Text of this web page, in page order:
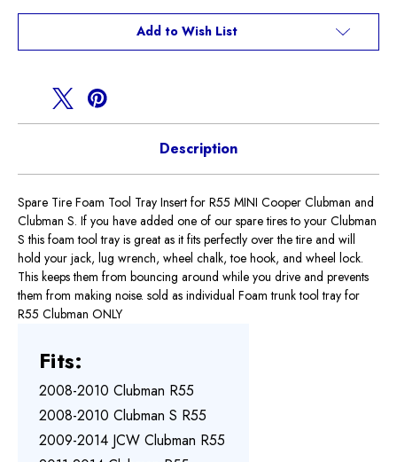
Stock:
Add to Wish List
Description
Spare Tire Foam Tool Tray Insert for R55 MINI Cooper Clubman and
Clubman S. If you have added one of our spare tires to your Clubman
S this foam tool tray is great as it fits perfectly over the tire and will
hold your jack, lug wrench, wheel chalk, toe hook, and wheel lock.
This keeps them from bouncing around while you drive and prevents
them from making noise. sold as individual Foam trunk tool tray for
R55 Clubman ONLY
Fits:
2008-2010 Clubman R55
2008-2010 Clubman S R55
2009-2014 JCW Clubman R55